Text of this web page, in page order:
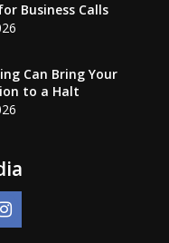
Business Calls
Can Bring Your
to a Halt